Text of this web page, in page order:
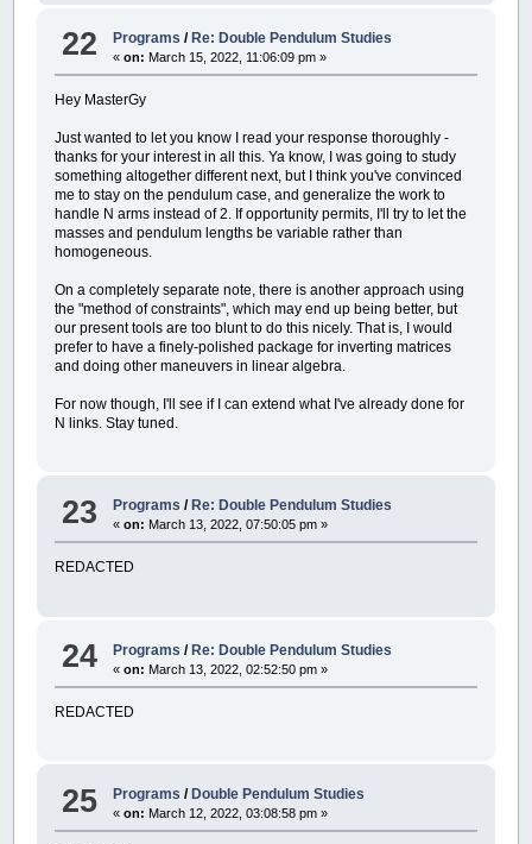
22 Programs / Re: Double Pendulum Studies
«on: March 15, 2022, 11:06:09 pm »
Hey MasterGy
Just wanted to let you know I read your response thoroughly -
thanks for your interest in all this. Ya know, I was going to study
something altogether different next, but I think you've convinced
me to stay on the pendulum case, and generalize the work to
handle N arms instead of 2. If opportunity permits, I'll try to let the
masses and pendulum lengths be variable rather than
homogeneous.
On a completely separate note, there is another approach using
the "method of constraints", which may end up being better, but
our present tools are too blunt to do this nicely. That is, I would
prefer to have a finely-polished package for inverting matrices
and doing other maneuvers in linear algebra.
For now though, I'll see if I can extend what I've already done for
N links. Stay tuned.
23 Programs / Re: Double Pendulum Studies
«on: March 13, 2022, 07:50:05 pm »
REDACTED
24 Programs / Re: Double Pendulum Studies
«on: March 13, 2022, 02:52:50 pm »
REDACTED
25 Programs / Double Pendulum Studies
«on: March 12, 2022, 03:08:58 pm »